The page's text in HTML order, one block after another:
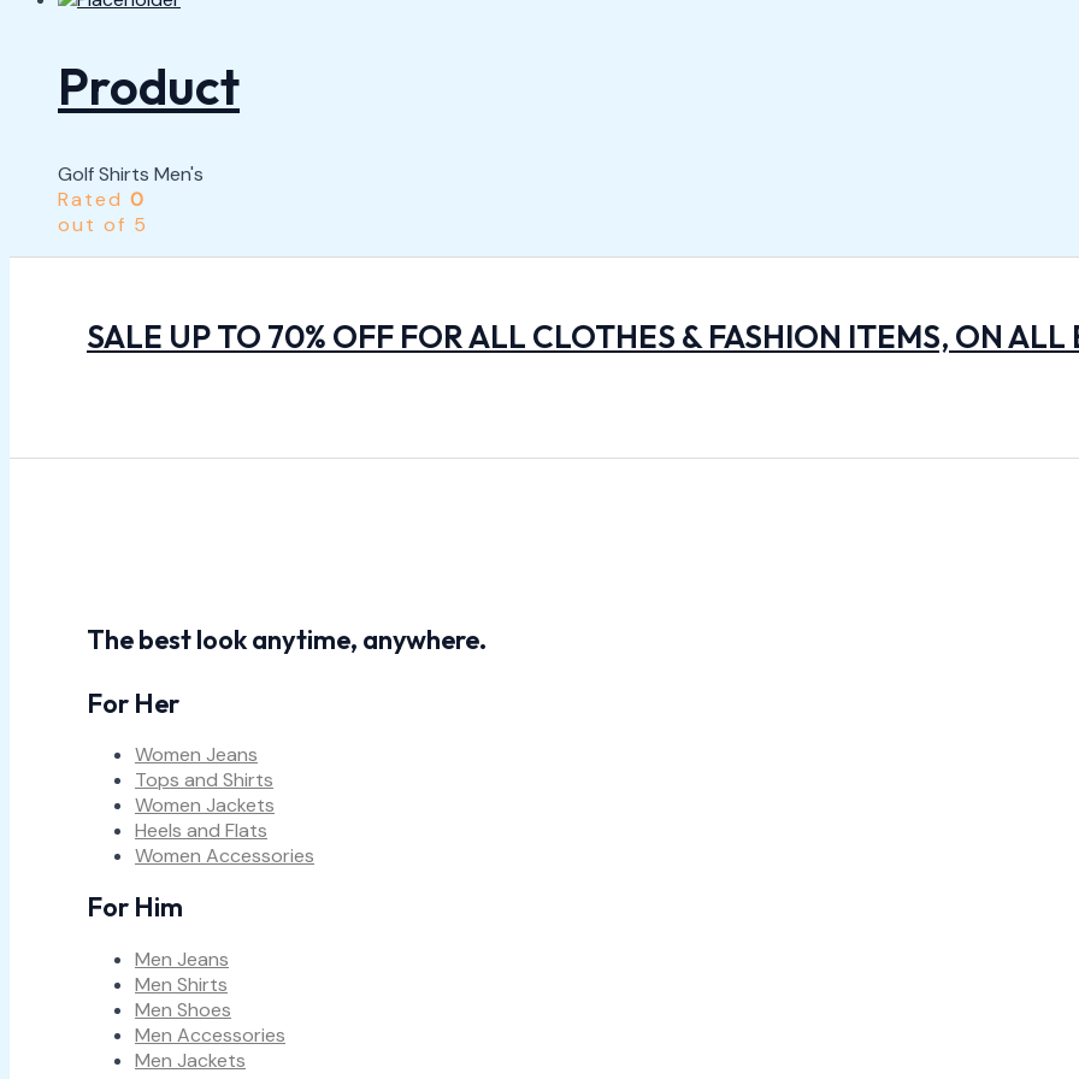
Product
Golf Shirts Men's
Rated 0
out of 5
SALE UP TO 70% OFF FOR ALL CLOTHES & FASHION ITEMS, ON ALL
The best look anytime, anywhere.
For Her
Women Jeans
Tops and Shirts
Women Jackets
Heels and Flats
Women Accessories
For Him
Men Jeans
Men Shirts
Men Shoes
Men Accessories
Men Jackets